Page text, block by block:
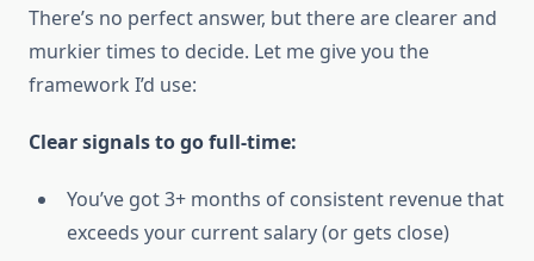
There’s no perfect answer, but there are clearer and
murkier times to decide. Let me give you the
framework I’d use:
Clear signals to go full-time:
You’ve got 3+ months of consistent revenue that
exceeds your current salary (or gets close)